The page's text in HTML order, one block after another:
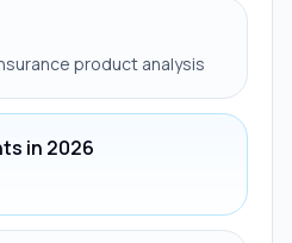
product analysis
in 2026